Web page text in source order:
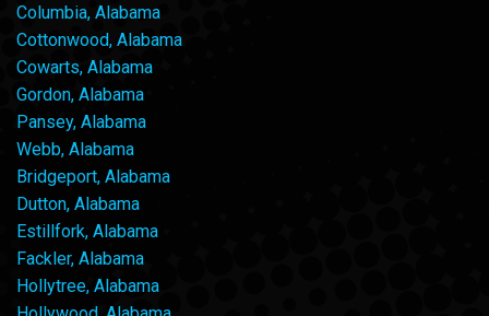
Columbia, Alabama
Cottonwood, Alabama
Cowarts, Alabama
Gordon, Alabama
Pansey, Alabama
Webb, Alabama
Bridgeport, Alabama
Dutton, Alabama
Estillfork, Alabama
Fackler, Alabama
Hollytree, Alabama